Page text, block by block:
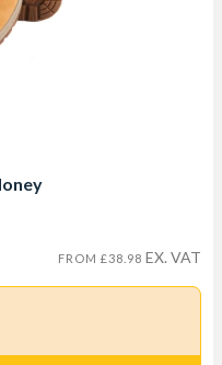
FROM £38.98 EX. VAT